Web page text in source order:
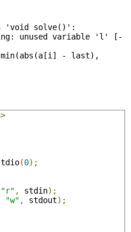
'void solve()':
unused variable 'l' [-
>
(0);
"r" , stdin);
"w" , stdout);